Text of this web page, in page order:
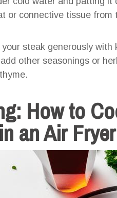
or connective tissue from
steak generously
other seasonings or
How to
an Air Fryer